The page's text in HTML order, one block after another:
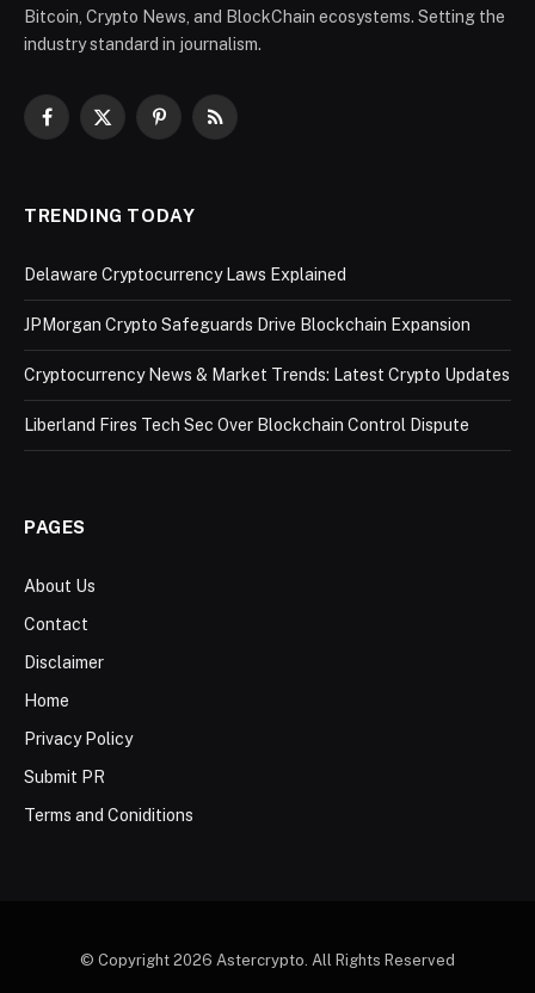
Bitcoin, Crypto News, and BlockChain ecosystems. Setting the
industry standard in journalism.
Facebook
X
PinterestRSS
TRENDING TODAY
Delaware Cryptocurrency Laws Explained
JPMorgan Crypto Safeguards Drive Blockchain Expansion
Cryptocurrency News & Market Trends: Latest Crypto Updates
Liberland Fires Tech Sec Over Blockchain Control Dispute
PAGES
About Us
Contact
Disclaimer
Home
Privacy Policy
Submit PR
Terms and Coniditions
© Copyright 2026 Astercrypto. All Rights Reserved